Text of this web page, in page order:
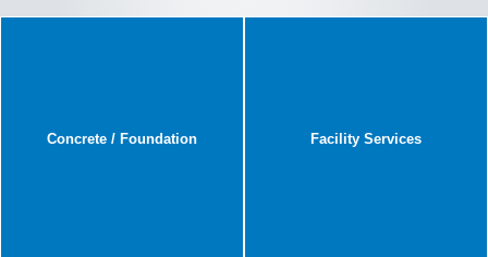
Concrete / Foundation Facility Services